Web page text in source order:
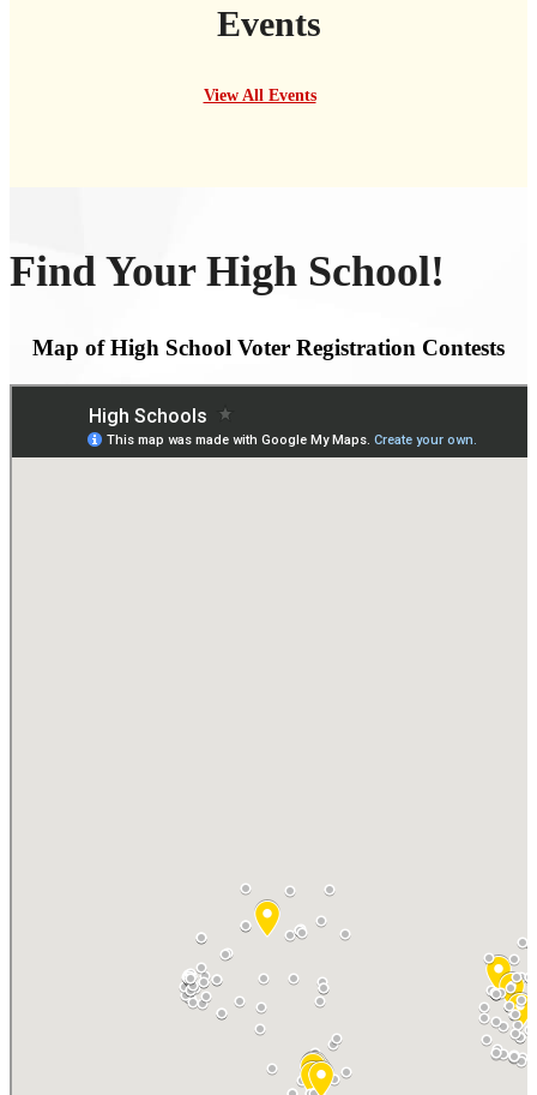
Events
View All Events
Find Your High School!
Map of High School Voter Registration Contests